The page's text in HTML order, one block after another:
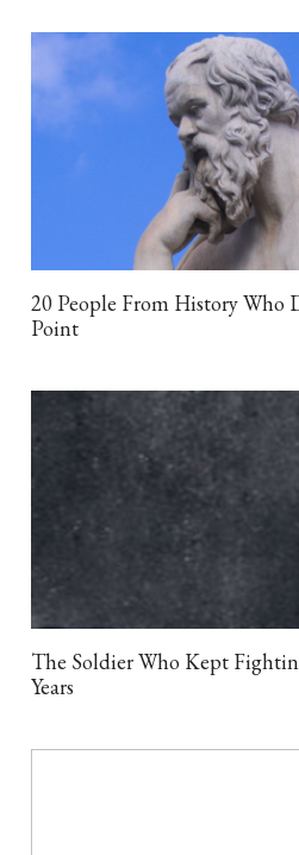
20 People From History Who
Point
The Soldier Who Kept
Years